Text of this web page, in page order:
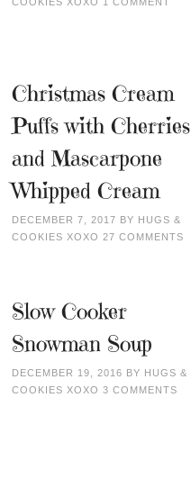
Christmas Cream
Puffs with Cherries
and Mascarpone
Whipped Cream
DECEMBER 7, 2017 BY HUGS &
COOKIES XOXO 27 COMMENTS
Slow Cooker
Snowman Soup
DECEMBER 19, 2016 BY HUGS &
COOKIES XOXO 3 COMMENTS